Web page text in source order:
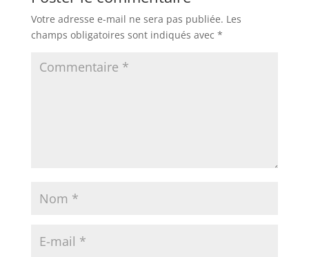
Votre adresse e-mail ne sera pas publiée. Les
champs obligatoires sont indiqués avec *